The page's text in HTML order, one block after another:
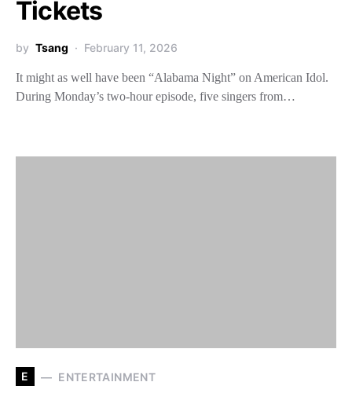
Tickets
by Tsang February 11, 2026
It might as well have been “Alabama Night” on American Idol.
During Monday’s two-hour episode, five singers from…
E ENTERTAINMENT